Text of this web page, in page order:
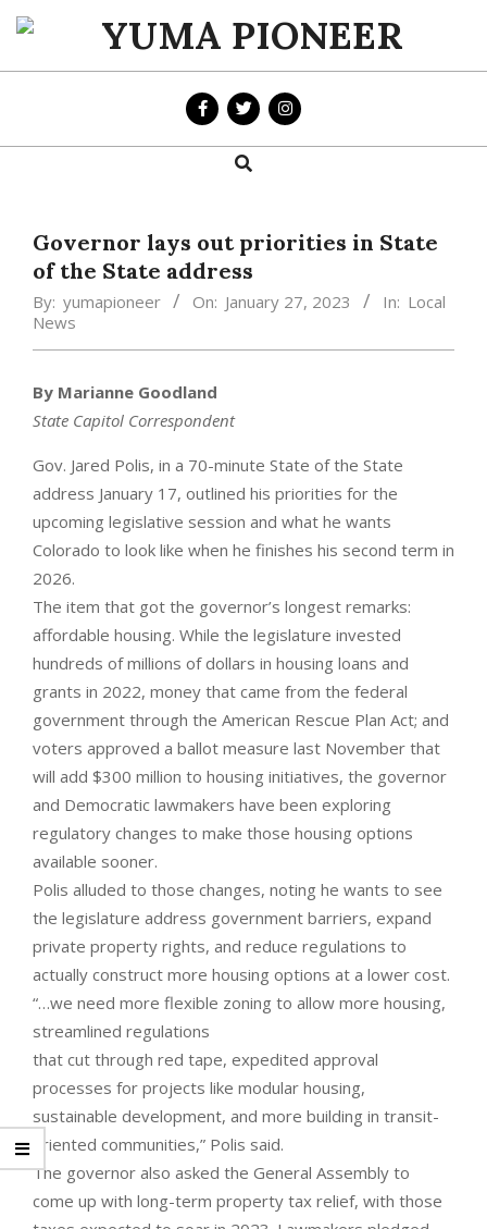
Skip
content
YUMA
PIONEER
Search
Governor lays out priorities in State
of the State address
By: yumapioneer On: January 27, 2023 In: Local
News
By Marianne Goodland
State Capitol Correspondent
Gov. Jared Polis, in a 70-minute State of the State
address January 17, outlined his priorities for the
upcoming legislative session and what he wants
Colorado to look like when he finishes his second term in
2026.
The item that got the governor’s longest remarks:
affordable housing. While the legislature invested
hundreds of millions of dollars in housing loans and
grants in 2022, money that came from the federal
government through the American Rescue Plan Act; and
voters approved a ballot measure last November that
will add $300 million to housing initiatives, the governor
and Democratic lawmakers have been exploring
regulatory changes to make those housing options
available sooner.
Polis alluded to those changes, noting he wants to see
the legislature address government barriers, expand
private property rights, and reduce regulations to
actually construct more housing options at a lower cost.
“…we need more flexible zoning to allow more housing,
streamlined regulations
that cut through red tape, expedited approval
processes for projects like modular housing,
sustainable development, and more building in transit-
oriented communities,” Polis said.
The governor also asked the General Assembly to
come up with long-term property tax relief, with those